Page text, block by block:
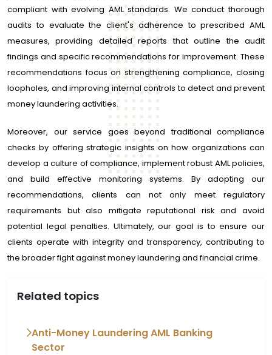
compliant with evolving AML standards. We conduct thorough
audits to evaluate the client's adherence to prescribed AML
measures, providing detailed reports that outline the audit
findings and specific recommendations for improvement. These
recommendations focus on strengthening compliance, closing
loopholes, and improving internal controls to detect and prevent
money laundering activities.
Moreover, our service goes beyond traditional compliance
checks by offering strategic insights on how organizations can
develop a culture of compliance, implement robust AML policies,
and build effective monitoring systems. By adopting our
recommendations, clients can not only meet regulatory
requirements but also mitigate reputational risk and avoid
potential legal penalties. Ultimately, our goal is to ensure our
clients operate with integrity and transparency, contributing to
the broader fight against money laundering and financial crime.
Related topics
Anti-Money Laundering AML Banking
Sector